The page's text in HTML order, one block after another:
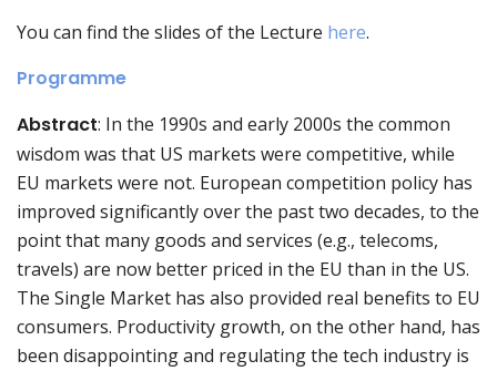
You can find the slides of the Lecture here.
Programme
Abstract: In the 1990s and early 2000s the common
wisdom was that US markets were competitive, while
EU markets were not. European competition policy has
improved significantly over the past two decades, to the
point that many goods and services (e.g., telecoms,
travels) are now better priced in the EU than in the US.
The Single Market has also provided real benefits to EU
consumers. Productivity growth, on the other hand, has
been disappointing and regulating the tech industry is